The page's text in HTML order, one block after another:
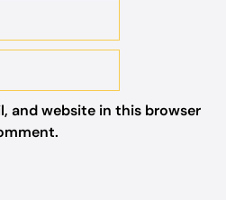
and website in this browser